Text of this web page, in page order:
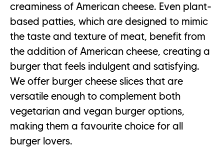
creaminess of American cheese. Even plant-
based patties, which are designed to mimic
the taste and texture of meat, benefit from
the addition of American cheese, creating a
burger that feels indulgent and satisfying.
We offer burger cheese slices that are
versatile enough to complement both
vegetarian and vegan burger options,
making them a favourite choice for all
burger lovers.